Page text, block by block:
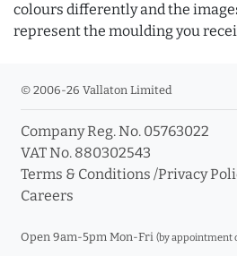
colours differently and the
represent the moulding you
© 2006-26 Vallaton Limited
Company Reg. No. 05763022
VAT No. 880302543
Terms & Conditions /Privacy
Careers
Open 9am-5pm Mon-Fri (by appointment